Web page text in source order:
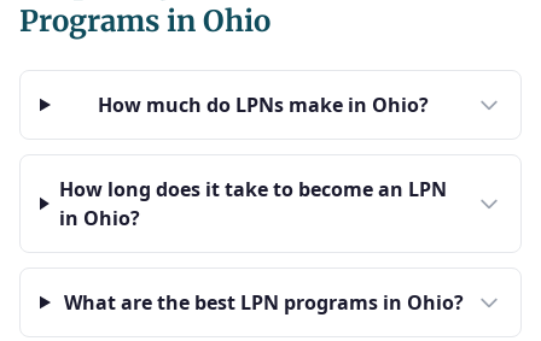
Programs in Ohio
How much do LPNs make in Ohio?
How long does it take to become an LPN
in Ohio?
What are the best LPN programs in Ohio?